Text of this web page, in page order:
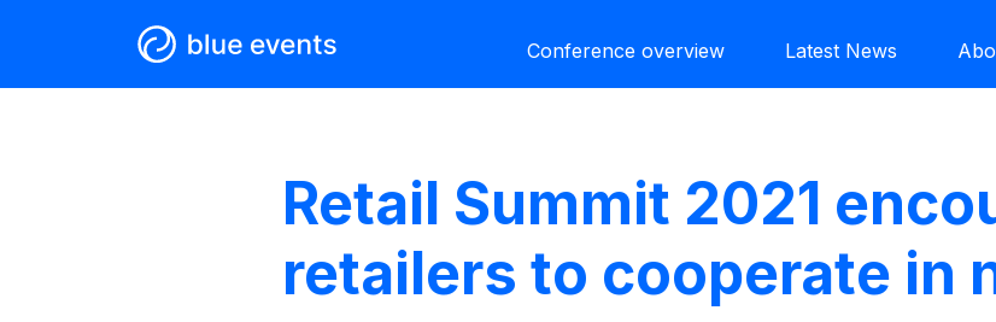
Conference overview Latest News
Retail Summit 2021
retailers to cooperate in